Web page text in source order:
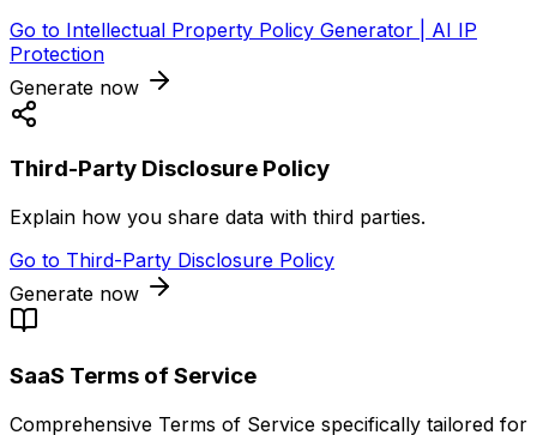
Go to Intellectual Property Policy Generator | AI IP
Protection
Generate now
Third-Party Disclosure Policy
Explain how you share data with third parties.
Go to Third-Party Disclosure Policy
Generate now
SaaS Terms of Service
Comprehensive Terms of Service specifically tailored for